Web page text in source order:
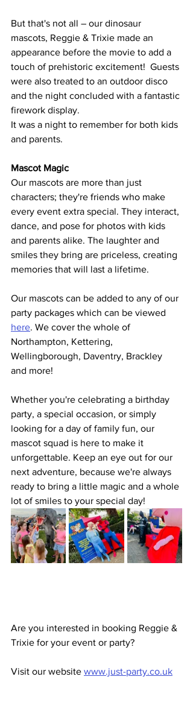
But that's not all – our dinosaur
mascots, Reggie & Trixie made an
appearance before the movie to add a
touch of prehistoric excitement!  Guests
were also treated to an outdoor disco
and the night concluded with a fantastic
firework display.
It was a night to remember for both kids
and parents.
Mascot Magic
Our mascots are more than just
characters; they're friends who make
every event extra special. They interact,
dance, and pose for photos with kids
and parents alike. The laughter and
smiles they bring are priceless, creating
memories that will last a lifetime.
Our mascots can be added to any of our
party packages which can be viewed
here. We cover the whole of
Northampton, Kettering,
Wellingborough, Daventry, Brackley
and more!
Whether you're celebrating a birthday
party, a special occasion, or simply
looking for a day of family fun, our
mascot squad is here to make it
unforgettable. Keep an eye out for our
next adventure, because we're always
ready to bring a little magic and a whole
lot of smiles to your special day!
Are you interested in booking Reggie &
Trixie for your event or party?
Visit our website www.just-party.co.uk